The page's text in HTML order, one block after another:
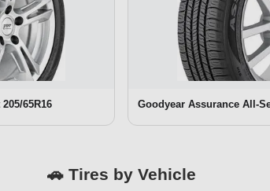
65R16 Goodyear Assurance All-
🚗 Tires by Vehicle